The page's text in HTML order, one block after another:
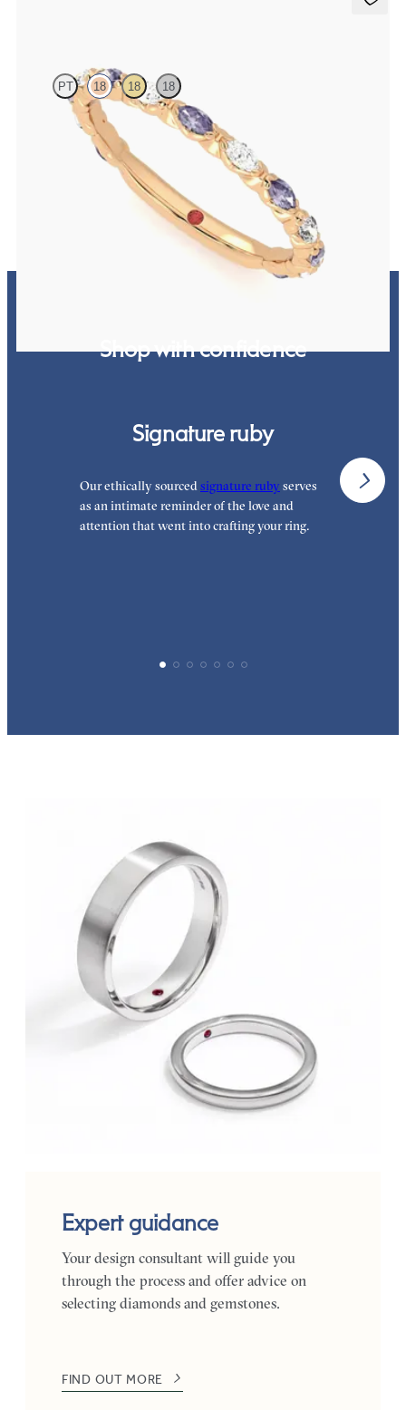
PT 18 18 18
Marquise wedding ring with alternating diamonds and purple
sapphires in 18ct rose gold
Shop with confidence
Signature ruby
Our ethically sourcedsignature ruby serves
as an intimate reminder of the love and
attention that went into crafting your ring.
Expert guidance
Your design consultant will guide you
through the process and offer advice on
selecting diamonds and gemstones.
FIND OUT MORE